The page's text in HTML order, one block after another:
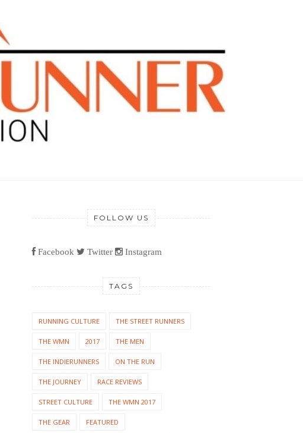
FOLLOW US
Facebook Twitter Instagram
TAGS
RUNNING CULTURE THE STREET RUNNERS
THE WMN 2017 THE MEN
THE INDIERUNNERS ON THE RUN
THE JOURNEY RACE REVIEWS
STREET CULTURE THE WMN 2017
THE GEAR FEATURED